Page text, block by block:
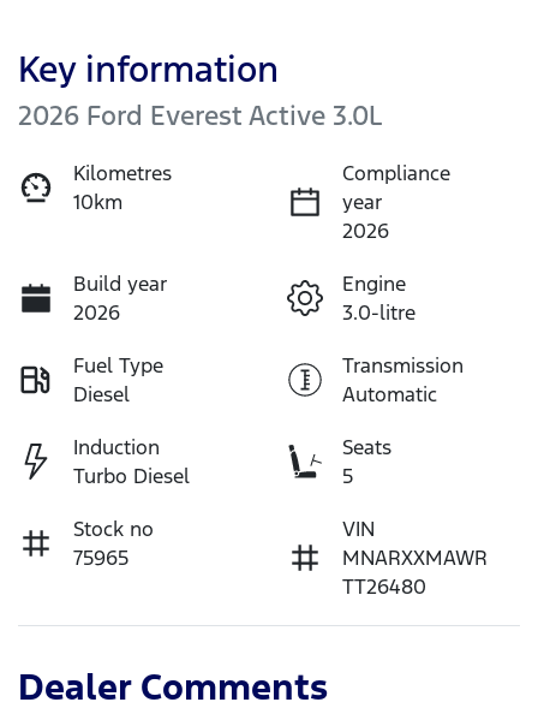
Key information
2026 Ford Everest Active 3.0L
Kilometres
10km
Compliance
year
2026
Build year
2026
Engine
3.0-litre
Fuel Type
Diesel
Transmission
Automatic
Induction
Turbo Diesel
Seats
5
Stock no
75965
VIN
MNARXXMAWR
TT26480
Dealer Comments